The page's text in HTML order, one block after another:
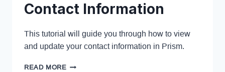
Contact Information
This tutorial will guide you through how to view
and update your contact information in Prism.
READ MORE